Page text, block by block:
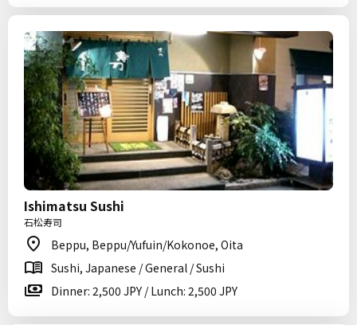
Ishimatsu Sushi
石松寿司
Beppu, Beppu/Yufuin/Kokonoe, Oita
Sushi, Japanese / General / Sushi
Dinner: 2,500 JPY / Lunch: 2,500 JPY